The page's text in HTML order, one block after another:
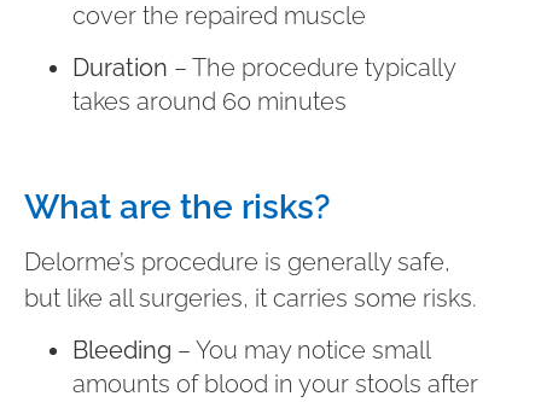
cover the repaired muscle
Duration – The procedure typically
takes around 60 minutes
What are the risks?
Delorme’s procedure is generally safe,
but like all surgeries, it carries some risks.
Bleeding – You may notice small
amounts of blood in your stools after